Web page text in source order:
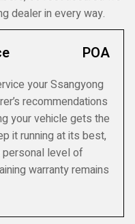
dealer in every way.
POA
your Ssangyong
recommendations
your vehicle gets the
it running at its best,
personal level of
warranty remains